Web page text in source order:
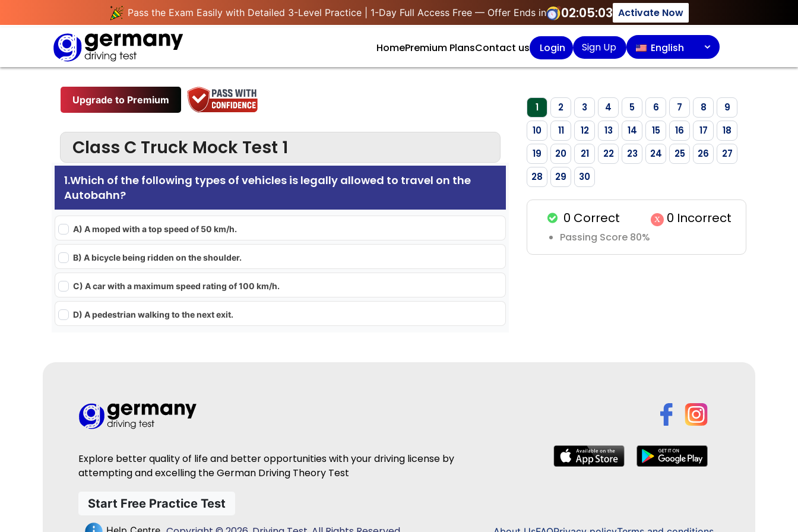
Pass the Exam Easily with Detailed 3-Level Practice | 1-Day Full Access Free — Offer Ends in 02:05:03 Activate Now
HomePremium PlansContact us Login Sign Up English
Upgrade to Premium
Class C Truck Mock Test 1
1.Which of the following types of vehicles is legally allowed to travel on the
Autobahn?
A) A moped with a top speed of 50 km/h.
B) A bicycle being ridden on the shoulder.
C) A car with a maximum speed rating of 100 km/h.
D) A pedestrian walking to the next exit.
1 2 3 4 5 6 7 8
9
10
11 12 13 14 15 16 17
18
19
20 21 22 23 24 25 26
27
28
29 30
0 Correct x 0 Incorrect
Passing Score 80%
Explore better quality of life and better opportunities with your driving license by
attempting and excelling the German Driving Theory Test
Start Free Practice Test